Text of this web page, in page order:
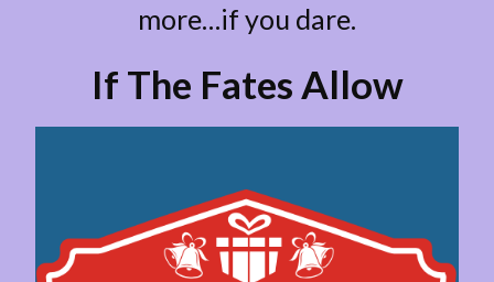
more…if you dare.
If The Fates Allow